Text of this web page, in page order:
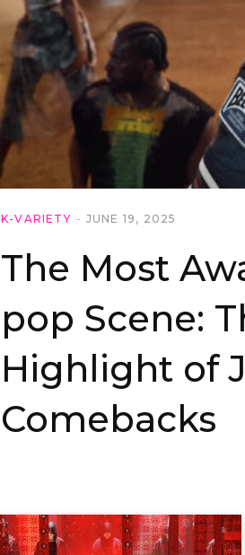
K-VARIETY JUNE 19, 2025
The Most
pop Scene:
Highlight of
Comebacks